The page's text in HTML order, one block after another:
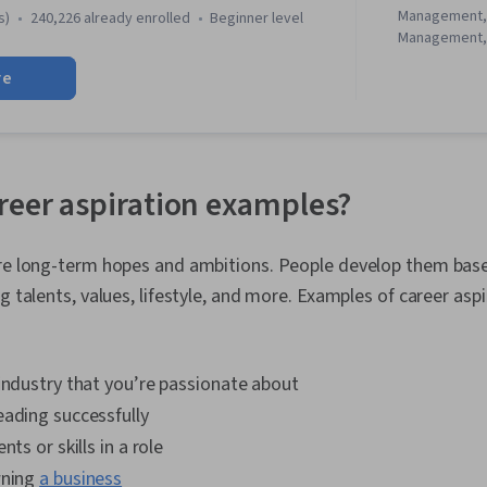
240,226 already enrolled beginner level
Writing,
aspiration examples?
long-term hopes and ambitions. People develop them
talents, values, lifestyle, and more. Examples of career
that you’re passionate about
successfully
or skills in a role
a business